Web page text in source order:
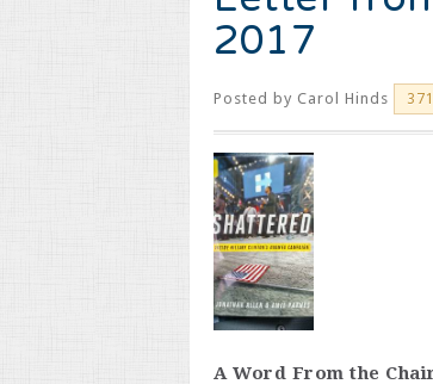
2017
Posted by Carol Hinds
A Word From the